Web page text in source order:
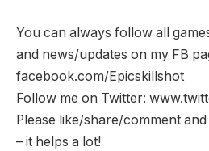
You can always follow all
and news/updates on my FB
facebook.com/Epicskillshot
Follow me on Twitter:
Please like/share/comment
– it helps a lot!